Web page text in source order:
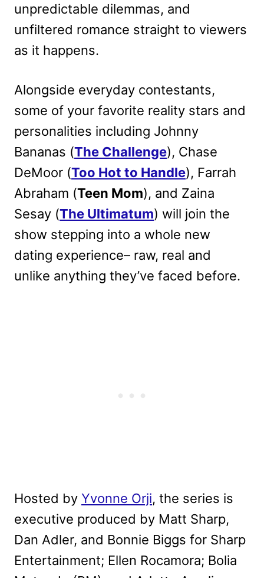
unpredictable dilemmas, and
unfiltered romance straight to viewers
as it happens.
Alongside everyday contestants,
some of your favorite reality stars and
personalities including Johnny
Bananas (The Challenge), Chase
DeMoor (Too Hot to Handle), Farrah
Abraham (Teen Mom), and Zaina
Sesay (The Ultimatum) will join the
show stepping into a whole new
dating experience– raw, real and
unlike anything they’ve faced before.
Hosted by Yvonne Orji, the series is
executive produced by Matt Sharp,
Dan Adler, and Bonnie Biggs for Sharp
Entertainment; Ellen Rocamora; Bolia